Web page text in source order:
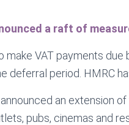
a raft of
make VAT payments
deferral period. HMRC
an extension
pubs, cinemas and